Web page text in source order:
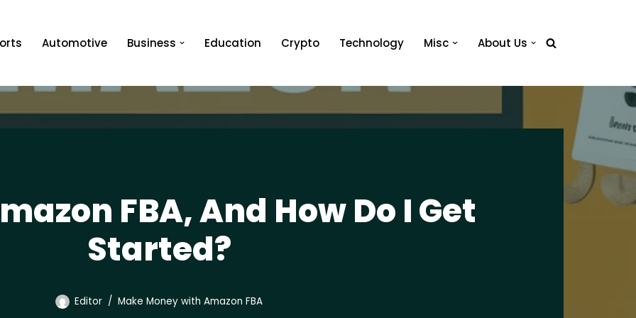
Automotive Business Education Crypto Technology Misc About Us
FBA, And How Do I Get
Started?
Editor Make Money with Amazon FBA